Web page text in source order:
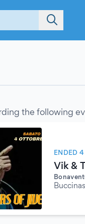
the following
ENDED
Vik &